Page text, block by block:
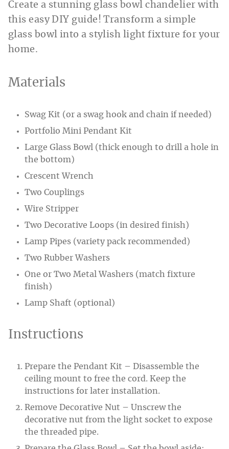
Create a stunning glass bowl chandelier with
this easy DIY guide! Transform a simple
glass bowl into a stylish light fixture for your
home.
Materials
Swag Kit (or a swag hook and chain if needed)
Portfolio Mini Pendant Kit
Large Glass Bowl (thick enough to drill a hole in
the bottom)
Crescent Wrench
Two Couplings
Wire Stripper
Two Decorative Loops (in desired finish)
Lamp Pipes (variety pack recommended)
Two Rubber Washers
One or Two Metal Washers (match fixture
finish)
Lamp Shaft (optional)
Instructions
Prepare the Pendant Kit – Disassemble the
ceiling mount to free the cord. Keep the
instructions for later installation.
Remove Decorative Nut – Unscrew the
decorative nut from the light socket to expose
the threaded pipe.